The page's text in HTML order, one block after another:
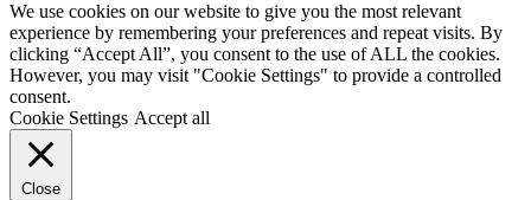
We use cookies on our website to give you the most relevant
experience by remembering your preferences and repeat visits. By
clicking “Accept All”, you consent to the use of ALL the cookies.
However, you may visit "Cookie Settings" to provide a controlled
consent.
Cookie Settings Accept all
Close